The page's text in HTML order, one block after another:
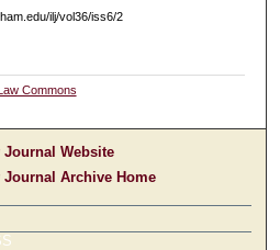
ilj/vol36/iss6/2
Commons
Website
Archive Home